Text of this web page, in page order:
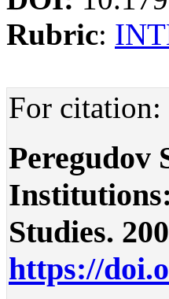
Rubric:
For citation:
Peregudov
Studies.
https://